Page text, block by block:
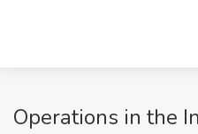
Operations in the